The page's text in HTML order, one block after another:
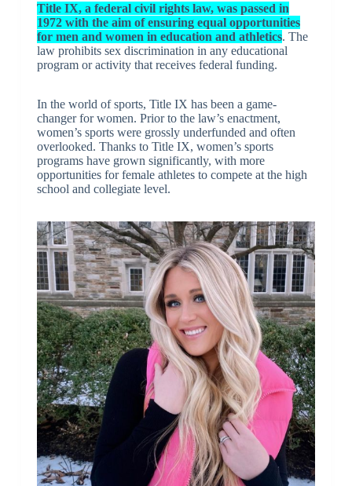
Title IX, a federal civil rights law, was passed in
1972 with the aim of ensuring equal opportunities
for men and women in education and athletics. The
law prohibits sex discrimination in any educational
program or activity that receives federal funding.
In the world of sports, Title IX has been a game-
changer for women. Prior to the law’s enactment,
women’s sports were grossly underfunded and often
overlooked. Thanks to Title IX, women’s sports
programs have grown significantly, with more
opportunities for female athletes to compete at the high
school and collegiate level.